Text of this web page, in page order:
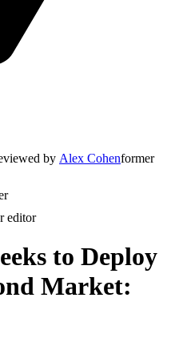
by Alex Cohenformer
editor
to Deploy
Market: